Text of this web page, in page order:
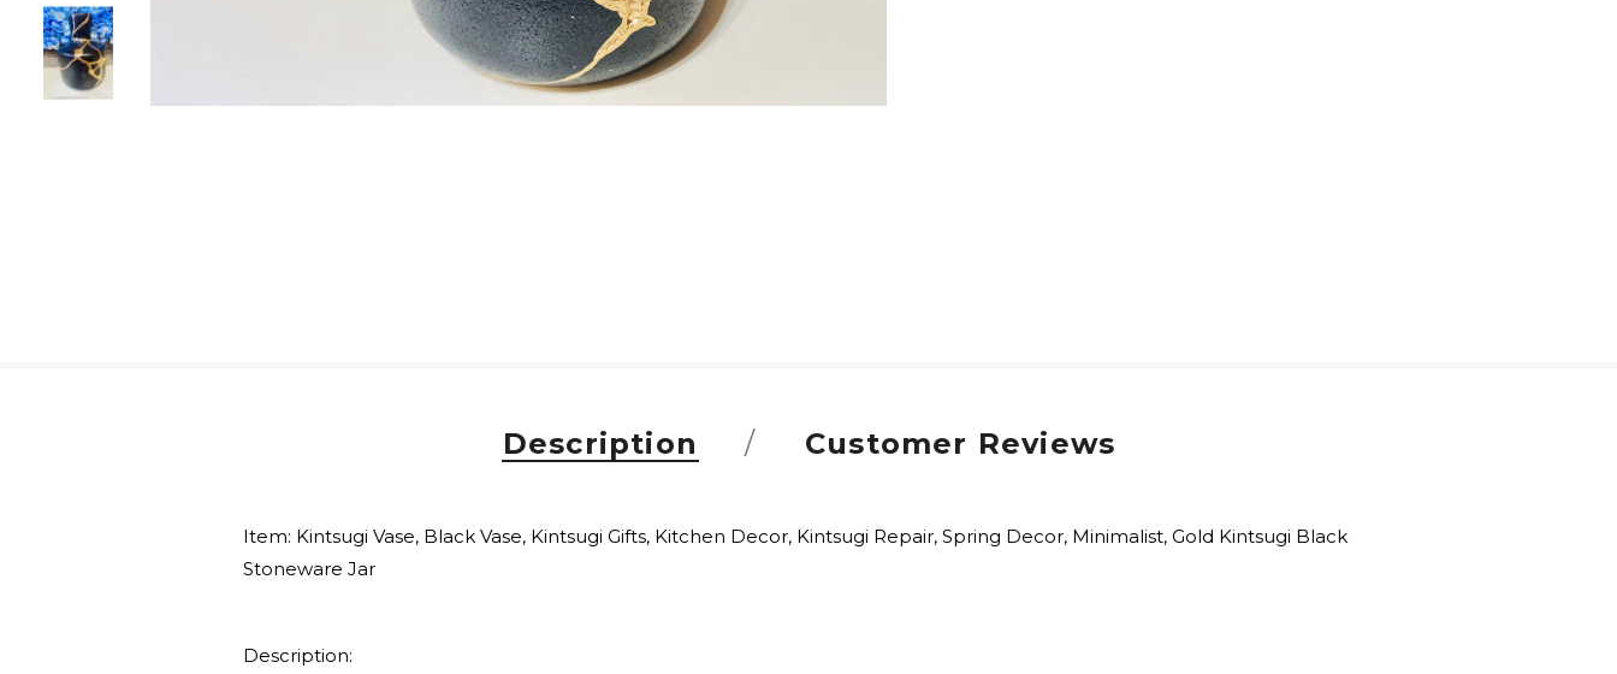
Description Customer Reviews
Item: Kintsugi Vase, Black Vase, Kintsugi Gifts, Kitchen Decor, Kintsugi Repair, Spring Decor, Minimalist, Gold Kintsugi Black
Stoneware Jar
Description: